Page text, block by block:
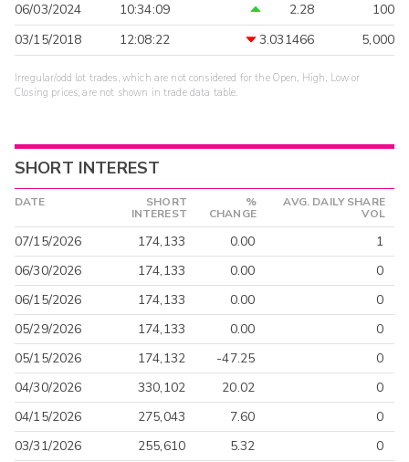
06/03/2024
10:34:09 2.28
100
03/15/2018
12:08:22 3.031466 5,000
Irregular/odd lot trades, which are not considered for the Open, High, Low or
Closing prices, are not shown in trade data table.
SHORT INTEREST
DATE
SHORT
INTEREST
%
CHANGE
AVG. DAILY SHARE
VOL
07/15/2026 174,133 0.00
1
06/30/2026
174,133 0.00
0
06/15/2026
174,133 0.00
0
05/29/2026
174,133 0.00
0
05/15/2026
174,132 -47.25
0
04/30/2026
330,102 20.02
0
04/15/2026
275,043 7.60
0
03/31/2026
255,610 5.32
0